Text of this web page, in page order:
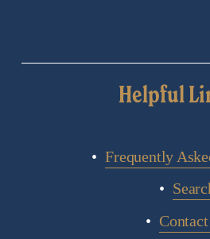
Helpful
Frequently